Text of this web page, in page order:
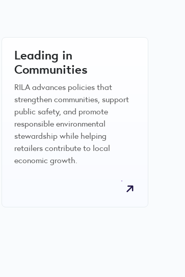
Leading in
Communities
RILA advances policies that
strengthen communities, support
public safety, and promote
responsible environmental
stewardship while helping
retailers contribute to local
economic growth.